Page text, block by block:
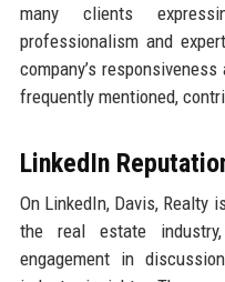
many clients
professionalism and
company’s
frequently mentioned,
LinkedIn
On LinkedIn, Davis, Realty
the real estate
engagement in